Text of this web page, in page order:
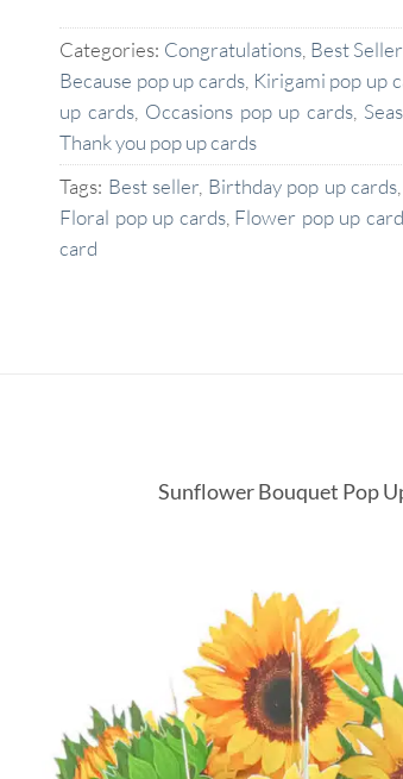
Categories: Congratulations, Best
Because pop up cards Kirigami pop up
up cards, Occasions pop up cards
Thank you pop up cards
Tags: Best seller Birthday pop up cards
Floral pop up cards, Flower pop up card
card
Sunflower Bouquet Pop